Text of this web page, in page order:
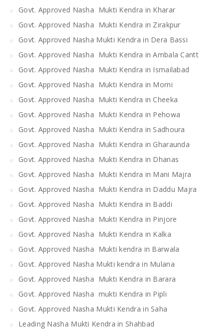
Govt. Approved Nasha Mukti Kendra in Kharar
Govt. Approved Nasha Mukti Kendra in Zirakpur
Govt. Approved Nasha Mukti Kendra in Dera Bassi
Govt. Approved Nasha Mukti Kendra in Ambala Cantt
Govt. Approved Nasha Mukti Kendra in Ismailabad
Govt. Approved Nasha Mukti Kendra in Morni
Govt. Approved Nasha Mukti Kendra in Cheeka
Govt. Approved Nasha Mukti Kendra in Pehowa
Govt. Approved Nasha Mukti Kendra in Sadhoura
Govt. Approved Nasha Mukti Kendra in Gharaunda
Govt. Approved Nasha Mukti Kendra in Dhanas
Govt. Approved Nasha Mukti Kendra in Mani Majra
Govt. Approved Nasha Mukti Kendra in Daddu Majra
Govt. Approved Nasha Mukti Kendra in Baddi
Govt. Approved Nasha Mukti Kendra in Pinjore
Govt. Approved Nasha Mukti Kendra in Kalka
Govt. Approved Nasha Mukti kendra in Barwala
Govt. Approved Nasha Mukti kendra in Mulana
Govt. Approved Nasha Mukti Kendra in Barara
Govt. Approved Nasha mukti Kendra in Pipli
Govt. Approved Nasha Mukti Kendra in Saha
Leading Nasha Mukti Kendra in Shahbad